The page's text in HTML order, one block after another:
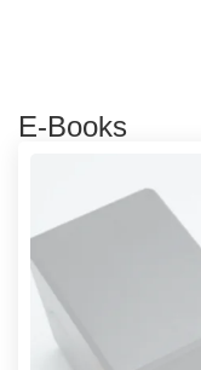
E-Books